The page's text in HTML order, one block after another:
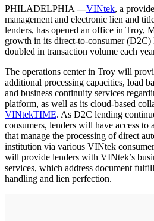
PHILADELPHIA—VINtek, a
management and electronic lien and
lenders, has opened an office in Troy,
growth in its direct-to-consumer
doubled in transaction volume each
The operations center in Troy will
additional processing capacities, load
and business continuity services
platform, as well as its cloud-based
VINtekTIME. As D2C lending
consumers, lenders will have access
that manage the processing of direct
institution via various VINtek
will provide lenders with VINtek’s
services, which address document
handling and lien perfection.